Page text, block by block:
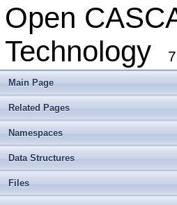
Open
Technology
Main Page
Related Pages
Namespaces
Data Structures
Files